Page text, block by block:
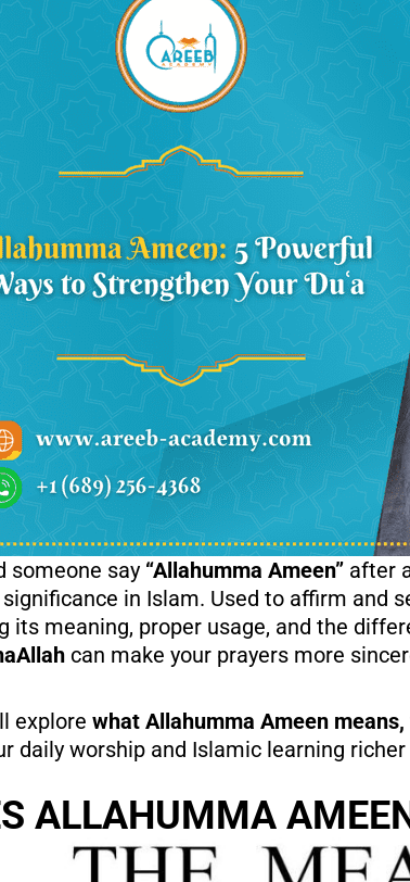
someone say “Allahumma Ameen” after
in Islam. Used to affirm and
its meaning, proper usage, and the
can make your prayers more
explore what Allahumma Ameen
daily worship and Islamic learning
ALLAHUMMA